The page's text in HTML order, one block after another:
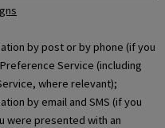
by post or by phone (if you
Service (including
where relevant);
by email and SMS (if you
were presented with an